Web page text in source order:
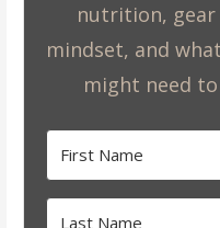
nutrition,
mindset, and
might need